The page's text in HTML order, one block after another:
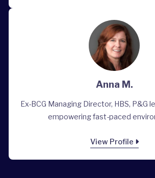
Anna M.
Ex-BCG Managing Director, HBS, P&G
empowering fast-paced
View Profile